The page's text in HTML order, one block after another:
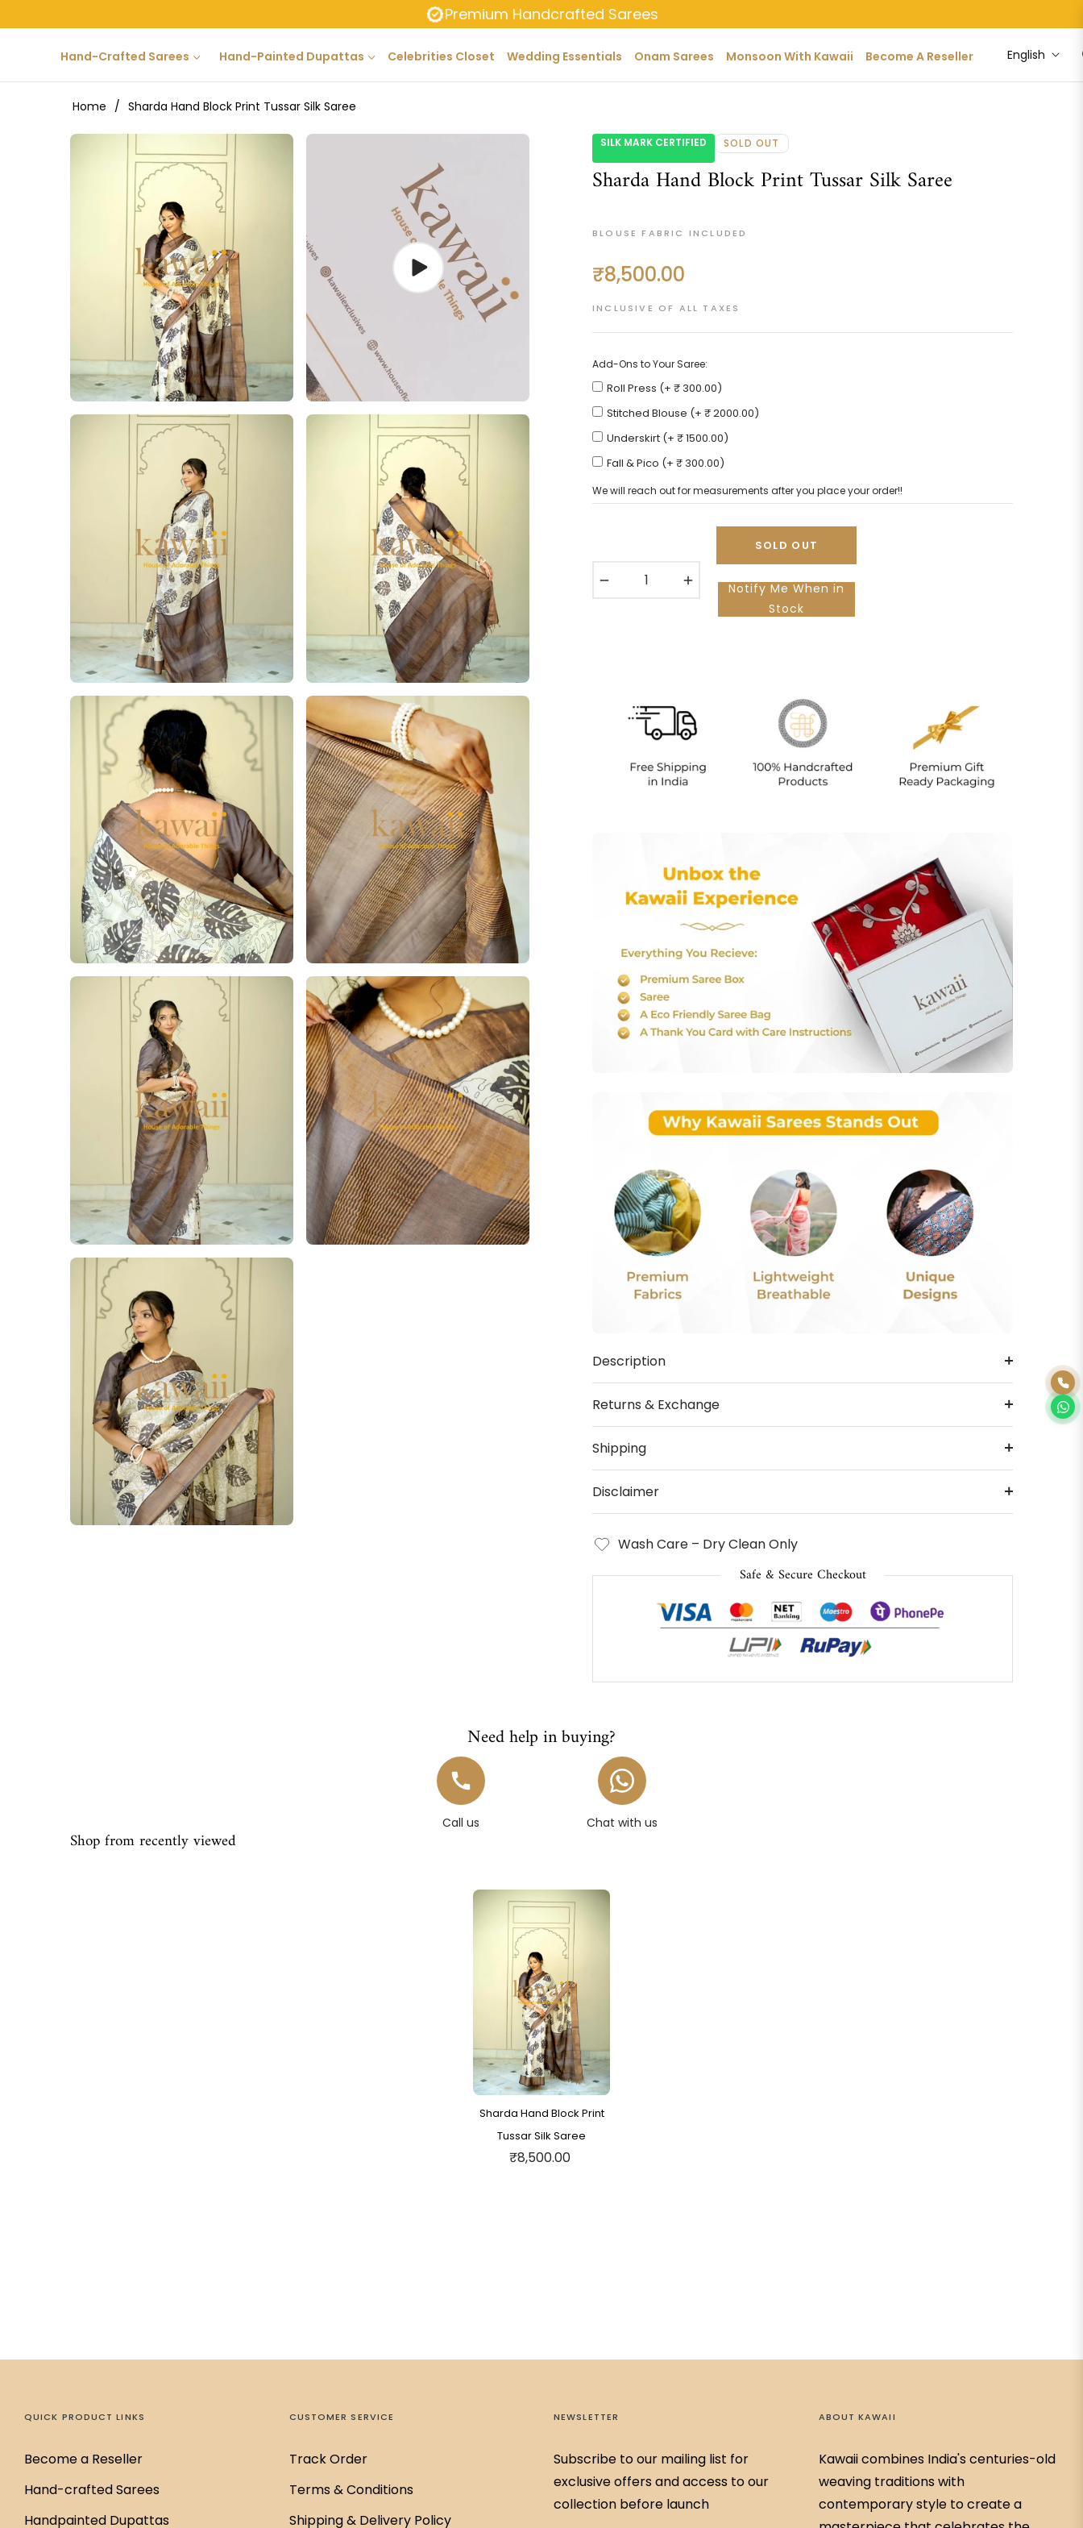
Premium Handcrafted Sarees
Hand-Crafted Sarees Hand-Painted Dupattas Celebrities Closet Wedding Essentials Onam Sarees Monsoon With Kawaii Become A Reseller English
Home / Sharda Hand Block Print Tussar Silk Saree
SILK MARK CERTIFIED SOLD OUT
Sharda Hand Block Print Tussar Silk Saree
BLOUSE FABRIC INCLUDED
Regular
price
₹8,500.00
INCLUSIVE OF ALL TAXES
Add-Ons to Your Saree:
Roll Press (+ ₹ 300.00)
Stitched Blouse (+ ₹ 2000.00)
Underskirt (+ ₹ 1500.00)
Fall & Pico (+ ₹ 300.00)
We will reach out for measurements after you place your order!!
SOLD OUT
Notify Me When in
Stock
Description
Returns & Exchange
Shipping
Disclaimer
Wash Care – Dry Clean Only
Safe & Secure Checkout
Need help in buying?
Call us Chat with us
Shop from recently viewed
Sharda Hand Block Print
Tussar Silk Saree
₹8,500.00
QUICK PRODUCT LINKS
Become a Reseller
Hand-crafted Sarees
Handpainted Dupattas
CUSTOMER SERVICE
Track Order
Terms & Conditions
Shipping & Delivery Policy
NEWSLETTER
Subscribe to our mailing list for
exclusive offers and access to our
collection before launch
ABOUT KAWAII
Kawaii combines India's centuries-old
weaving traditions with
contemporary style to create a